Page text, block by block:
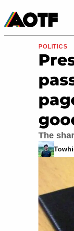
Movies & TV
POLITICS
The